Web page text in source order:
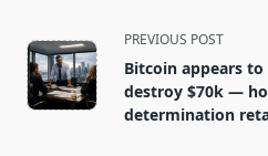
<span
class="nav-
subtitle
screen-
PREVIOUS POST
Bitcoin appears
destroy $70k —
determination